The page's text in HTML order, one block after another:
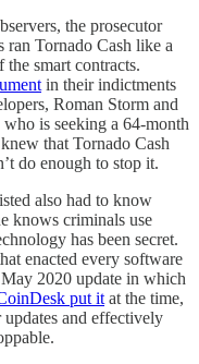
the prosecutor
ran Tornado Cash like a
smart contracts.
in their indictments
Roman Storm and
is seeking a 64-month
that Tornado Cash
do enough to stop it.
also had to know
knows criminals use
has been secret.
enacted every software
2020 update in which
put it at the time,
and effectively